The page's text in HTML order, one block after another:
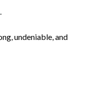
undeniable, and